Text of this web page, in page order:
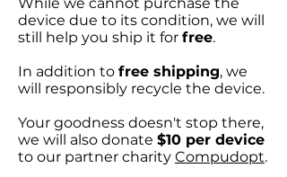
device due to its condition, we will
still help you ship it for free.
In addition to free shipping, we
will responsibly recycle the device.
Your goodness doesn't stop there,
we will also donate $10 per device
to our partner charity Compudopt.